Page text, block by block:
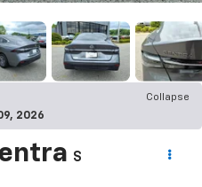
Collapse
2026
S